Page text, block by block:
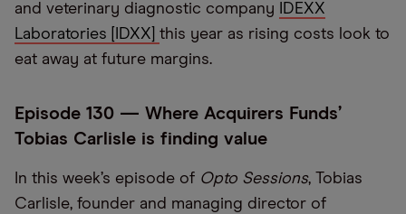
and veterinary diagnostic company
IDEXX
Laboratories [IDXX] this year as rising costs look to
eat away at future margins.
Episode 130 — Where Acquirers Funds’
Tobias Carlisle is finding value
In this week’s episode of Opto Sessions, Tobias
Carlisle, founder and managing director of